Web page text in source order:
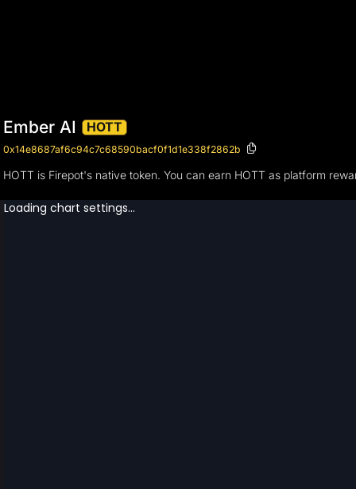
Ember AI HOTT
0x14e8687af6c94c7c68590bacf0f1d1e338f2862b
HOTT is Firepot's native token. You can earn HOTT as platform